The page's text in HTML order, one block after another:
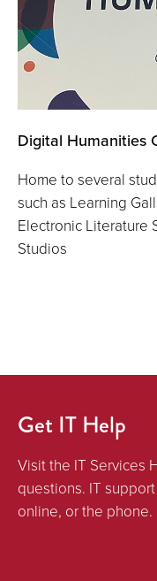
Digital Humanities
Home to several
such as Learning
Electronic Literature
Studios
Get IT Help
Visit the IT Services
questions. IT
online, or the phone.